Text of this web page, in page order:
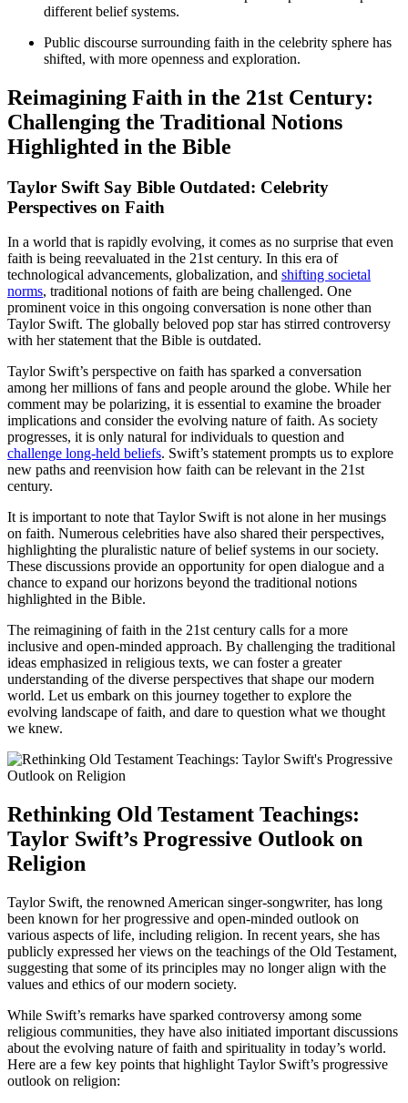
different belief systems.
Public discourse surrounding faith in the celebrity sphere has
shifted, with more openness and exploration.
Reimagining Faith in the 21st Century:
Challenging the Traditional Notions
Highlighted in the Bible
Taylor Swift Say Bible Outdated: Celebrity
Perspectives on Faith
In a world that is rapidly evolving, it comes as no surprise that even
faith is being reevaluated in the 21st century. In this era of
technological advancements, globalization, and shifting societal
norms, traditional notions of faith are being challenged. One
prominent voice in this ongoing conversation is none other than
Taylor Swift. The globally beloved pop starhas stirred controversy
with her statement that the Bible is outdated.
Taylor Swift’s perspective on faith has sparked a conversation
among her millions of fans and people around the globe. While her
comment may be polarizing, it is essential to examine the broader
implications and consider the evolving nature of faith. As society
progresses, it is only natural for individuals to question and
challenge long-held beliefs. Swift’s statement prompts us to explore
new paths and reenvision how faith can be relevant in the 21st
century.
It is important to note that Taylor Swift is not alone in her musings
on faith. Numerous celebrities have also shared their perspectives,
highlighting the pluralistic nature of belief systems in our society.
These discussions provide an opportunity for open dialogue and a
chance to expand our horizons beyond the traditional notions
highlighted in the Bible.
The reimagining of faith in the 21st century calls for a more
inclusive and open-minded approach. By challenging the traditional
ideas emphasized in religious texts, we can foster a greater
understanding of the diverse perspectives that shape our modern
world. Let us embark on this journey together to explore the
evolving landscape of faith, and dare to question what we thought
we knew.
Rethinking Old Testament Teachings:
Taylor Swift’s Progressive Outlook on
Religion
Taylor Swift, the renowned American singer-songwriter, has long
been known for her progressive and open-minded outlook on
various aspects of life, including religion. In recent years, she has
publicly expressed her views on the teachings of the Old Testament,
suggesting that some of its principles may no longer align with the
values and ethics of our modern society.
While Swift’s remarks have sparked controversy among some
religious communities, they have also initiated important discussions
about the evolving nature of faith and spirituality in today’s world.
Here are a few key points that highlight Taylor Swift’s progressive
outlook on religion: